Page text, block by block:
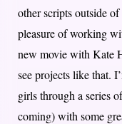
other scripts outside
pleasure of working
new movie with Kate
see projects like that.
girls through a series
coming) with some